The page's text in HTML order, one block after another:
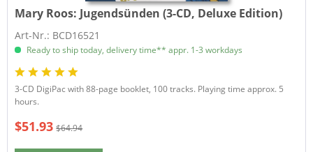
Mary Roos: Jugendsünden (3-CD, Deluxe Edition)
Art-Nr.: BCD16521
Ready to ship today, delivery time** appr. 1-3 workdays
3-CD DigiPac with 88-page booklet, 100 tracks. Playing time approx. 5
hours.
$51.93 $64.94